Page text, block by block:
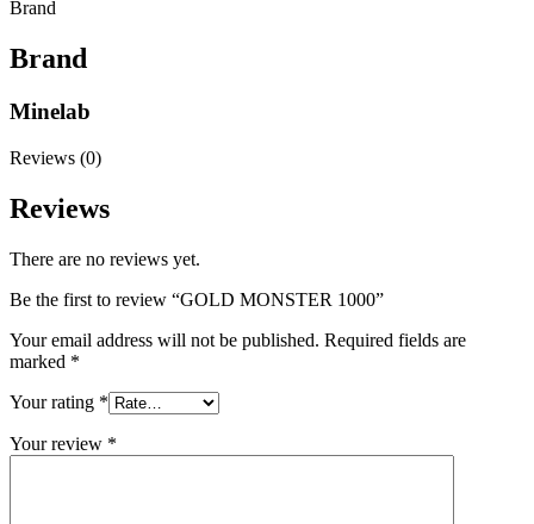
Brand
Brand
Minelab
Reviews (0)
Reviews
There are no reviews yet.
Be the first to review “GOLD MONSTER 1000”
Your email address will not be published. Required fields are
marked *
Your rating *
Your review *